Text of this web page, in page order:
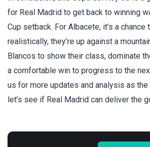
for Real Madrid to get back to winning
Cup setback. For Albacete, it’s a chance
realistically, they’re up against a
Blancos to show their class, dominate
a comfortable win to progress to the
us for more updates and analysis as the
let’s see if Real Madrid can deliver the